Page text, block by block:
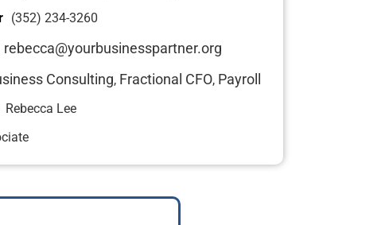
(352) 234-3260
rebecca@yourbusinesspartner.org
Consulting, Fractional CFO, Payroll
Rebecca Lee